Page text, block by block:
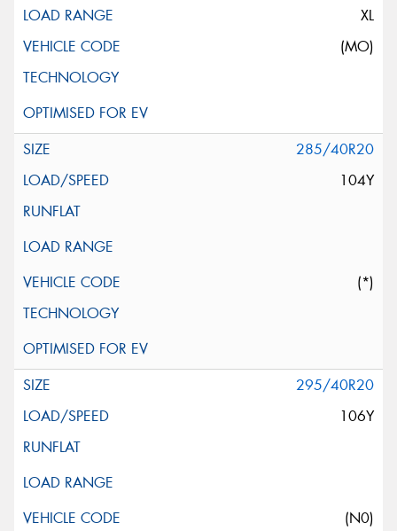
XL
(MO)
285/40R20
104Y
(*)
295/40R20
106Y
(N0)